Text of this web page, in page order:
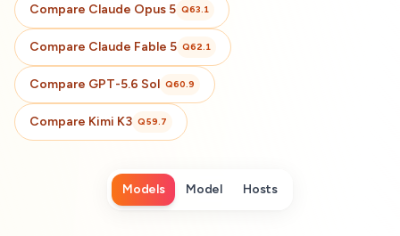
Compare Claude Opus 5 Q63.1
Compare Claude Fable 5 Q62.1
Compare GPT-5.6 Sol Q60.9
Compare Kimi K3 Q59.7
Models Model Hosts